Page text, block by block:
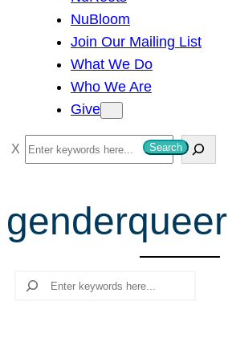
NuBloom
Join Our Mailing List
What We Do
Who We Are
Give
S
e
r
c
Search
genderqueer
Search